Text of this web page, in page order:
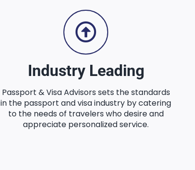
Industry Leading
Passport & Visa Advisors sets the standards
in the passport and visa industry by catering
to the needs of travelers who desire and
appreciate personalized service.